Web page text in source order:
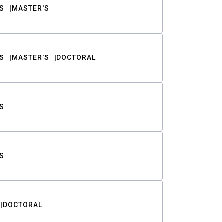
MASTER'S
MASTER'S DOCTORAL
DOCTORAL